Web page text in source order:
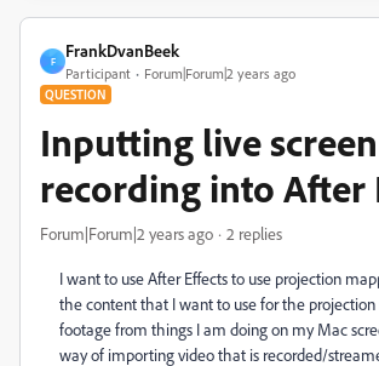
F
FrankDvanBeek
Participant Forum|Forum|2 years ago
QUESTION
Inputting live screen
recording into After
Forum|Forum|2 years ago 2 replies
I want to use After Effects to use projection
the content that I want to use for the
footage from things I am doing on my Mac
way of importing video that is recorded/